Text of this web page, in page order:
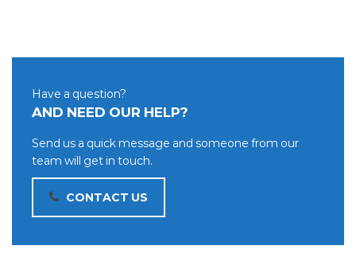
Have a question?
AND NEED OUR HELP?
Send us a quick message and someone from our
team will get in touch.
CONTACT US